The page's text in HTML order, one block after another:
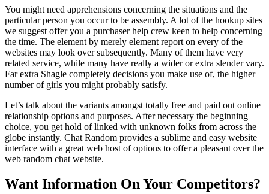
You might need apprehensions concerning the situations and the
particular person you occur to be assembly. A lot of the hookup sites
we suggest offer you a purchaser help crew keen to help concerning
the time. The element by merely element report on every of the
websites may look over subsequently. Many of them have very
related service, while many have really a wider or extra slender vary.
Far extra Shagle completely decisions you make use of, the higher
number of girls you might probably satisfy.
Let’s talk about the variants amongst totally free and paid out online
relationship options and purposes. After necessary the beginning
choice, you get hold of linked with unknown folks from across the
globe instantly. Chat Random provides a sublime and easy website
interface with a great web host of options to offer a pleasant over the
web random chat website.
Want Information On Your Competitors?